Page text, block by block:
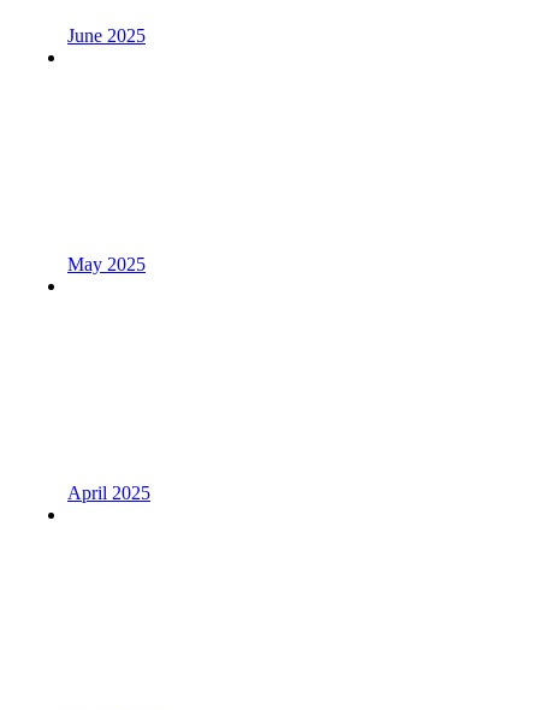
June 2025
May 2025
April 2025